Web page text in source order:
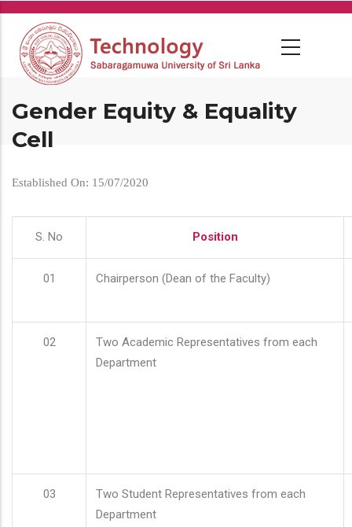
Skip
main
content
Gender Equity & Equality
Cell
Established On: 15/07/2020
S. No Position
01 Chairperson (Dean of the Faculty)
02
Two Academic Representatives from each
Department
03
Two Student Representatives from each
Department